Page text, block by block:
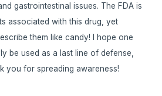
gastrointestinal issues. The FDA is
associated with this drug, yet
them like candy! I hope one
be used as a last line of defense,
you for spreading awareness!